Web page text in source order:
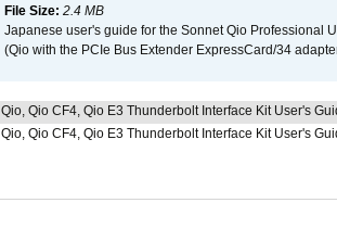
File Size: 2.4 MB
Japanese user's guide for the Sonnet Qio Professional
(Qio with the PCIe Bus Extender ExpressCard/34
Qio, Qio CF4, Qio E3 Thunderbolt Interface Kit User's
Qio, Qio CF4, Qio E3 Thunderbolt Interface Kit User's